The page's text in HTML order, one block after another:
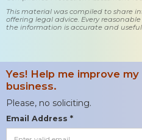
This material was compiled to share
offering legal advice. Every
the information is accurate and useful.
Yes! Help me improve
business.
Please, no soliciting.
Email Address *